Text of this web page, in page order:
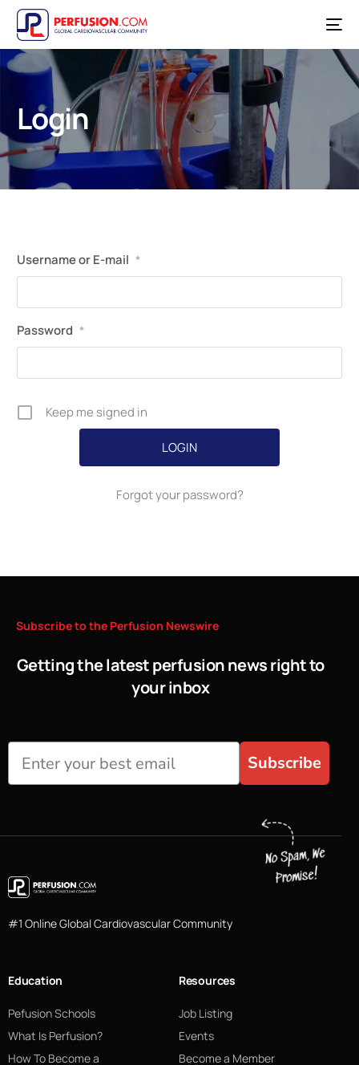
Login
Username or E-mail *
Password *
Keep me signed in
Forgot your password?
Subscribeto the Perfusion Newswire
Getting the latest perfusion news right to
your inbox
Subscribe
#1 Online Global Cardiovascular Community
Education
Pefusion Schools
What Is Perfusion?
How To Become a
Resources
Job Listing
Events
Become a Member